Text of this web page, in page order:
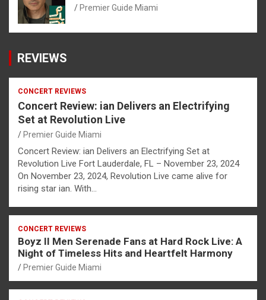
Premier Guide Miami
REVIEWS
CONCERT REVIEWS
Concert Review: ian Delivers an Electrifying
Set at Revolution Live
Premier Guide Miami
Concert Review: ian Delivers an Electrifying Set at
Revolution Live Fort Lauderdale, FL – November 23, 2024
On November 23, 2024, Revolution Live came alive for
rising star ian. With…
CONCERT REVIEWS
Boyz II Men Serenade Fans at Hard Rock Live: A
Night of Timeless Hits and Heartfelt Harmony
Premier Guide Miami